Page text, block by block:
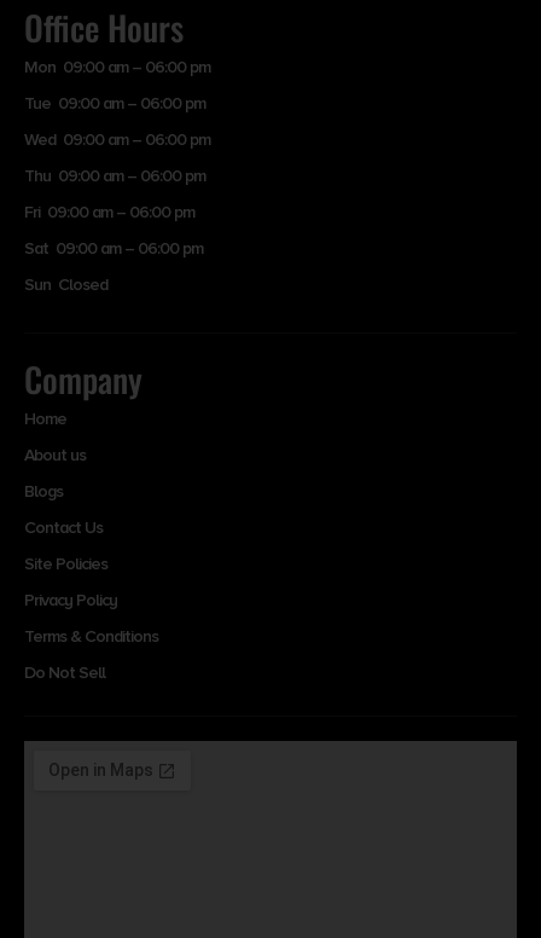
Office Hours
Mon 09:00 am – 06:00 pm
Tue 09:00 am – 06:00 pm
Wed 09:00 am – 06:00 pm
Thu 09:00 am – 06:00 pm
Fri 09:00 am – 06:00 pm
Sat 09:00 am – 06:00 pm
Sun Closed
Company
Home
About us
Blogs
Contact Us
Site Policies
Privacy Policy
Terms & Conditions
Do Not Sell